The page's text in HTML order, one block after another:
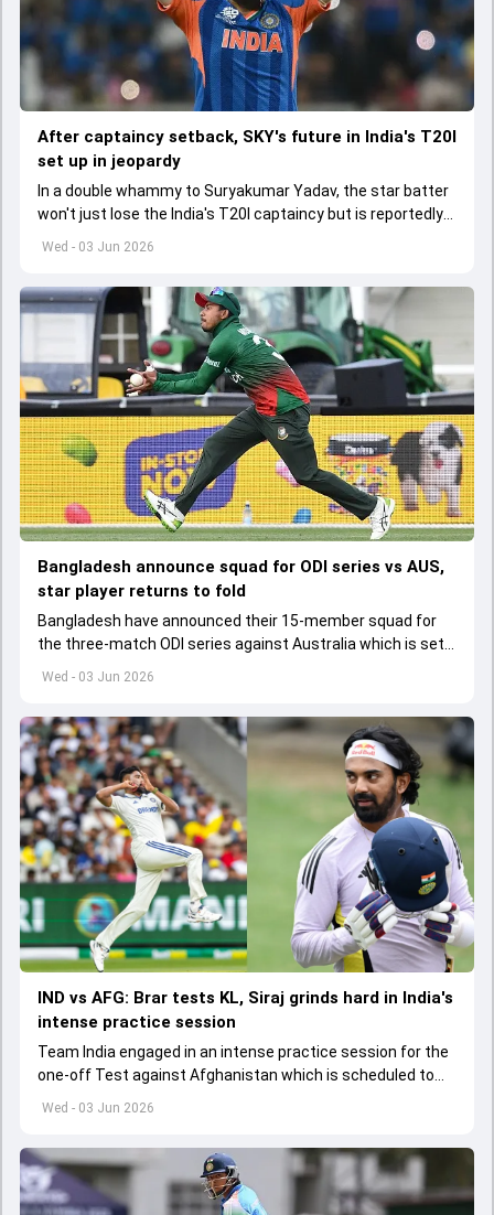
Wed - 03 Jun 2026
After captaincy setback, SKY's future in India's T20I
set up in jeopardy
In a double whammy to Suryakumar Yadav, the star batter
won't just lose the India's T20I captaincy but is reportedly
set to lose his place in the shortest format too
Wed - 03 Jun 2026
Bangladesh announce squad for ODI series vs AUS,
star player returns to fold
Bangladesh have announced their 15-member squad for
the three-match ODI series against Australia which is set
to start from June 9
Wed - 03 Jun 2026
IND vs AFG: Brar tests KL, Siraj grinds hard in India's
intense practice session
Team India engaged in an intense practice session for the
one-off Test against Afghanistan which is scheduled to
get underway from June 6